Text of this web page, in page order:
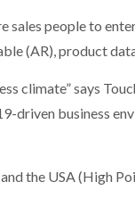
sales people to
(AR), product
climate” says
driven business
the USA (High